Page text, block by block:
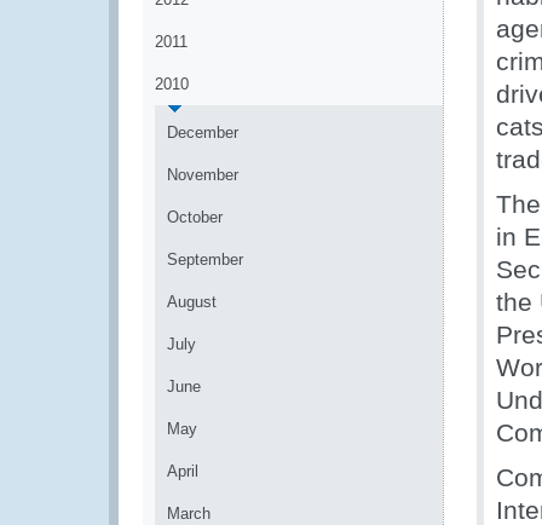
2011
2010
December
November
October
September
August
July
June
May
April
March
in
the